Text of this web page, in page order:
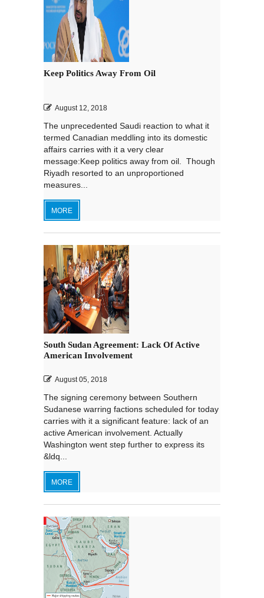
Keep Politics Away From Oil
August 12, 2018
The unprecedented Saudi reaction to what it
termed Canadian meddling into its domestic
affairs carries with it a very clear
message:Keep politics away from oil. Though
Riyadh resorted to an unproportioned
measures...
MORE
South Sudan Agreement: Lack Of Active
American Involvement
August 05, 2018
The signing ceremony between Southern
Sudanese warring factions scheduled for today
carries with it a significant feature: lack of an
active American involvement. Actually
Washington went step further to express its
&ldq...
MORE